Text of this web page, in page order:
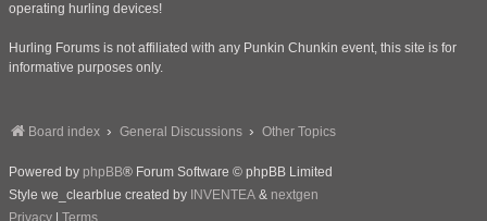
operating hurling devices!
Hurling Forums is not affiliated with any Punkin Chunkin event, this site is for
informative purposes only.
Board index General Discussions Other Topics
Powered by phpBB® Forum Software © phpBB Limited
Style we_clearblue created by INVENTEA & nextgen
Privacy
Terms